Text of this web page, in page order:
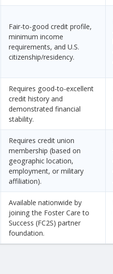
Fair-to-good credit profile,
minimum income
requirements, and U.S.
citizenship/residency.
Requires good-to-excellent
credit history and
demonstrated financial
stability.
Requires credit union
membership (based on
geographic location,
employment, or military
affiliation).
Available nationwide by
joining the Foster Care to
Success (FC2S) partner
foundation.